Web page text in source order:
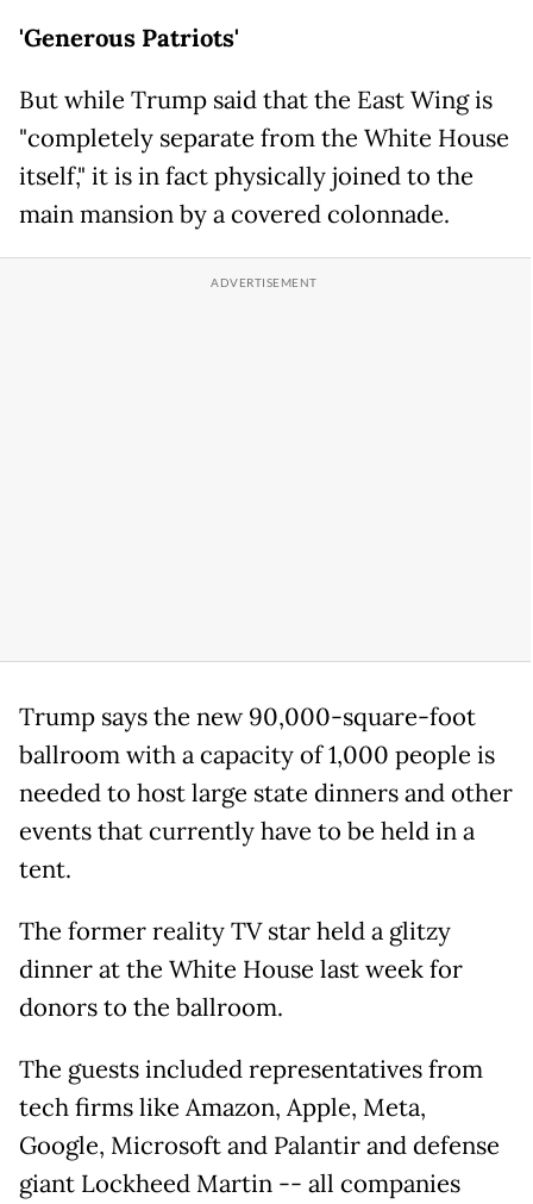
'Generous Patriots'
But while Trump said that the East Wing is
"completely separate from the White House
itself," it is in fact physically joined to the
main mansion by a covered colonnade.
Trump says the new 90,000-square-foot
ballroom with a capacity of 1,000 people is
needed to host large state dinners and other
events that currently have to be held in a
tent.
The former reality TV star held a glitzy
dinner at the White House last week for
donors to the ballroom.
The guests included representatives from
tech firms like Amazon, Apple, Meta,
Google, Microsoft and Palantir and defense
giant Lockheed Martin -- all companies